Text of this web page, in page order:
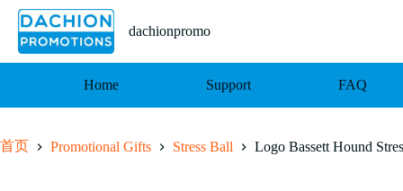
容
dachionpromo
Home Support FAQ
首页 Promotional Gifts Stress Ball Logo Bassett Hound